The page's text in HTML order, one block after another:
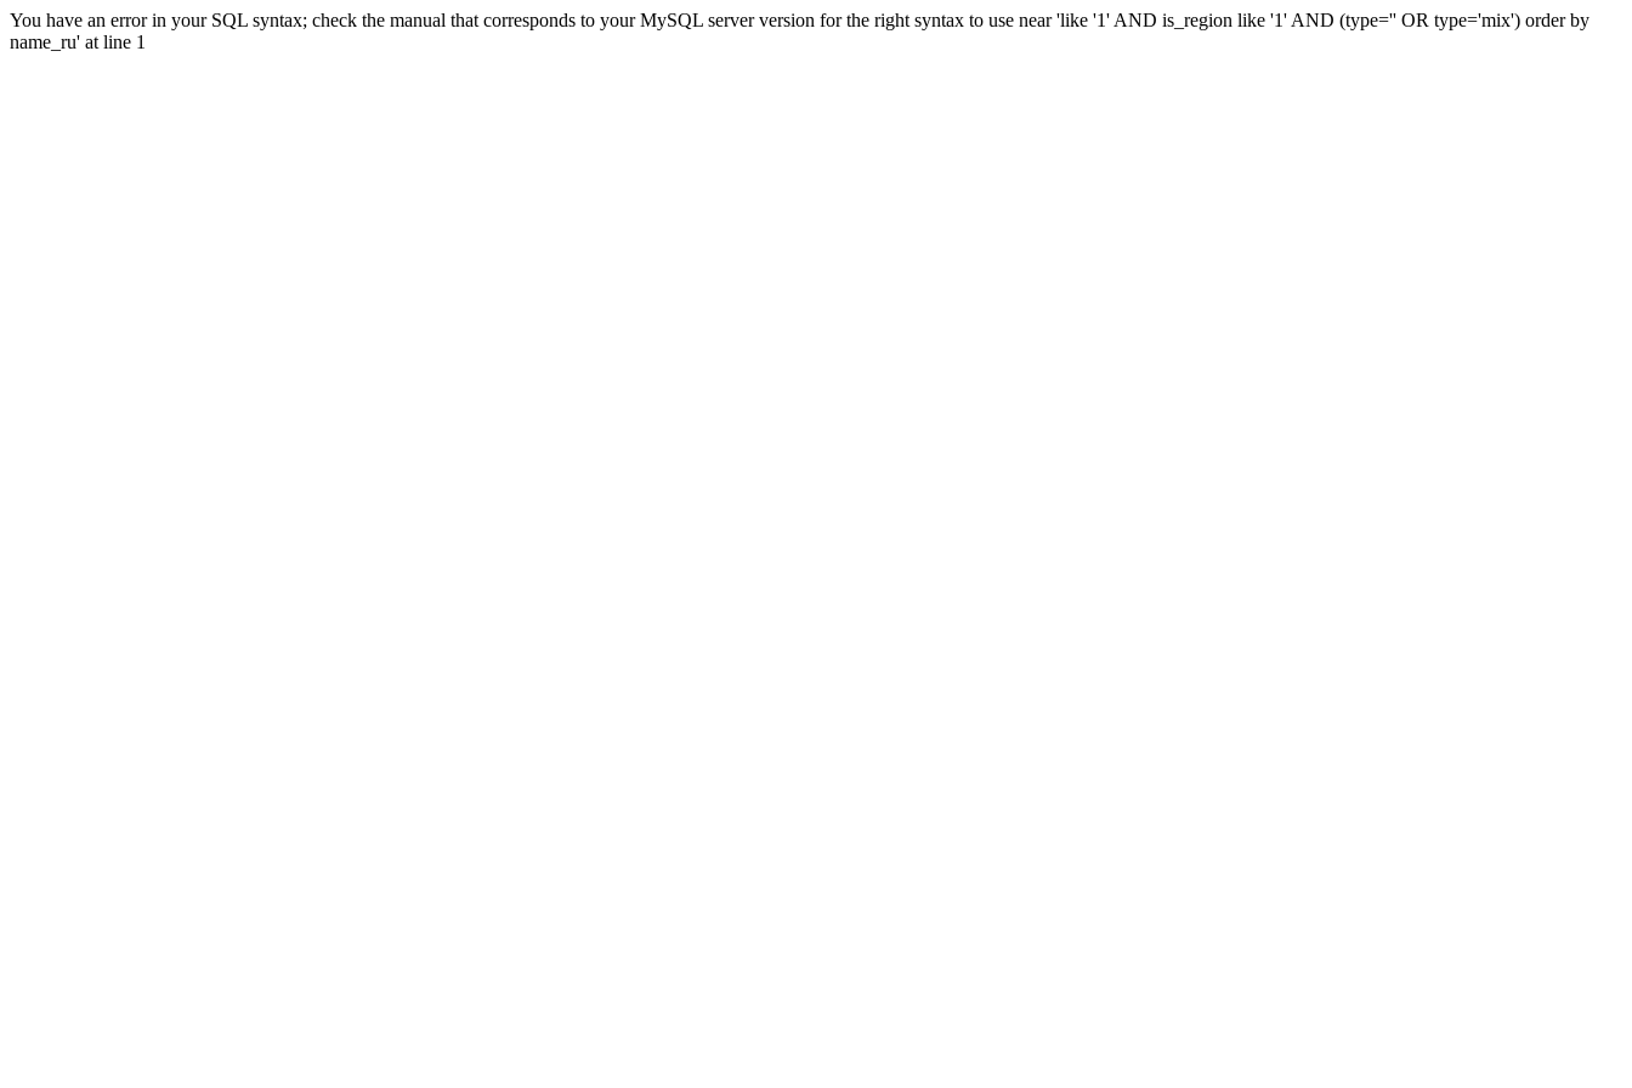
You have an error in your SQL syntax; check the manual that corresponds to your MySQL server version for the right syntax to use near 'like '1' AND is_region like '1' AND (type='' OR type='mix') order by
name_ru' at line 1